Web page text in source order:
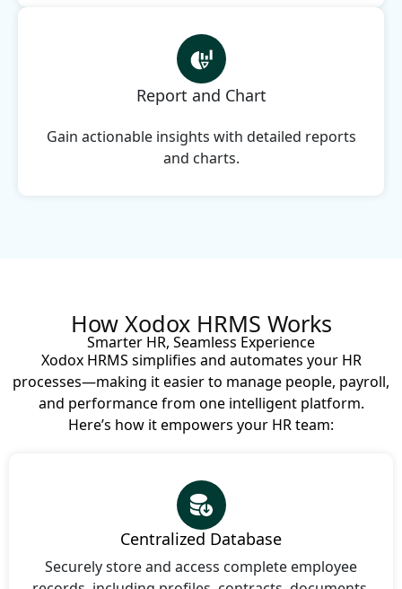
Report and Chart
Gain actionable insights with detailed reports
and charts.
How Xodox HRMS Works
Smarter HR, Seamless Experience
Xodox HRMS simplifies and automates your HR
processes—making it easier to manage people, payroll,
and performance from one intelligent platform.
Here’s how it empowers your HR team:
Centralized Database
Securely store and access complete employee